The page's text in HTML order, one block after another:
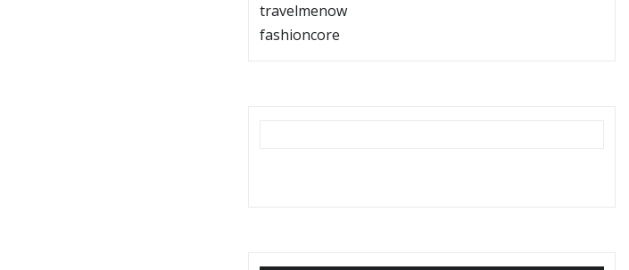
travelmenow
fashioncore